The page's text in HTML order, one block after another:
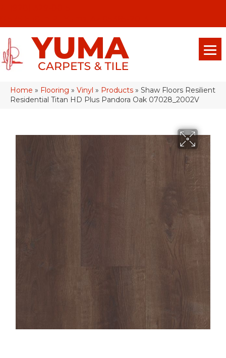
Home » Flooring » Vinyl » Products » Shaw Floors Resilient
Residential Titan HD Plus Pandora Oak 07028_2002V